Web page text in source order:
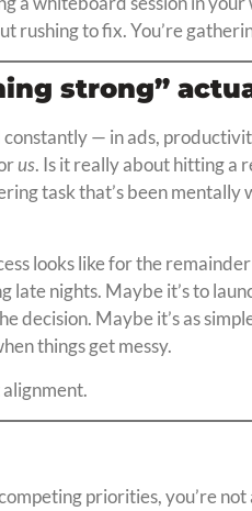
rushing to fix. You’re
strong”
— in ads,
us. Is it really about hitting a
task that’s been
looks like for the
late nights. Maybe it’s to
decision. Maybe it’s as
things get messy.
alignment.
priorities, you’re not